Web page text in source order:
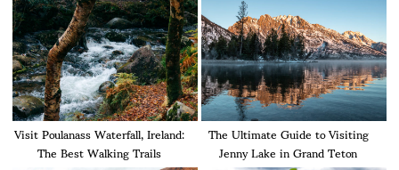
Visit Poulanass Waterfall, Ireland:
The Best Walking Trails
The Ultimate Guide to Visiting
Jenny Lake in Grand Teton